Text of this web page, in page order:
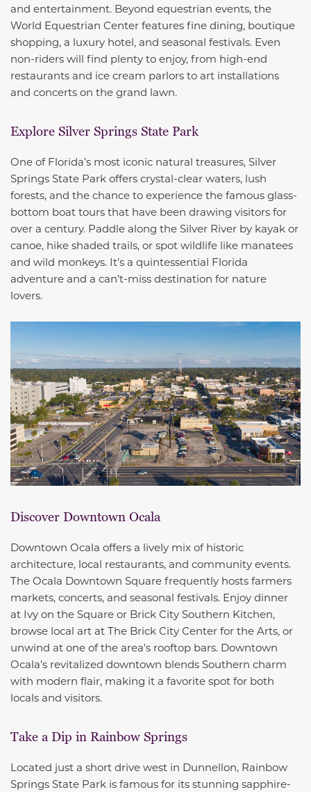
and entertainment. Beyond equestrian events, the
World Equestrian Center features fine dining, boutique
shopping, a luxury hotel, and seasonal festivals. Even
non-riders will find plenty to enjoy, from high-end
restaurants and ice cream parlors to art installations
and concerts on the grand lawn.
Explore Silver Springs State Park
One of Florida’s most iconic natural treasures, Silver
Springs State Park offers crystal-clear waters, lush
forests, and the chance to experience the famous glass-
bottom boat tours that have been drawing visitors for
over a century. Paddle along the Silver River by kayak or
canoe, hike shaded trails, or spot wildlife like manatees
and wild monkeys. It’s a quintessential Florida
adventure and a can’t-miss destination for nature
lovers.
Discover Downtown Ocala
Downtown Ocala offers a lively mix of historic
architecture, local restaurants, and community events.
The Ocala Downtown Square frequently hosts farmers
markets, concerts, and seasonal festivals. Enjoy dinner
at Ivy on the Square or Brick City Southern Kitchen,
browse local art at The Brick City Center for the Arts, or
unwind at one of the area's rooftop bars. Downtown
Ocala’s revitalized downtown blends Southern charm
with modern flair, making it a favorite spot for both
locals and visitors.
Take a Dip in Rainbow Springs
Located just a short drive west in Dunnellon, Rainbow
Springs State Park is famous for its stunning sapphire-